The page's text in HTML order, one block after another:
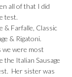
all of that I did
test.
& Farfalle, Classic
& Rigatoni.
we were most
the Italian Sausage
Her sister was